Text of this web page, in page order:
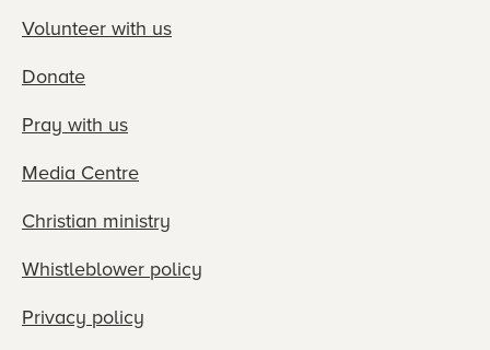
Volunteer with us
Donate
Pray with us
Media Centre
Christian ministry
Whistleblower policy
Privacy policy